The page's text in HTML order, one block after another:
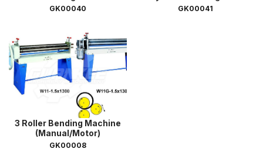
GK00040 GK00041
3 Roller Bending Machine
(Manual/Motor)
GK00008